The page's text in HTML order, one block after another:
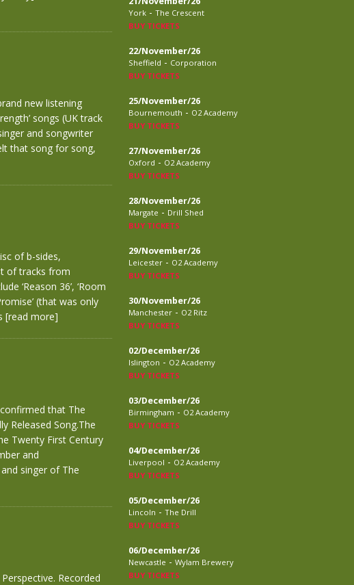
new listening
songs (UK track
and songwriter
that song for song,
of b-sides,
of tracks from
‘Reason 36’, ‘Room
(that was only
[read more]
that The
Released Song.The
Twenty First Century
and
singer of The
Recorded
York - The Crescent
BUY TICKETS
22/November/26
Sheffield - Corporation
BUY TICKETS
25/November/26
Bournemouth - O2 Academy
BUY TICKETS
27/November/26
Oxford - O2 Academy
BUY TICKETS
28/November/26
Margate - Drill Shed
BUY TICKETS
29/November/26
Leicester - O2 Academy
BUY TICKETS
30/November/26
Manchester - O2 Ritz
BUY TICKETS
02/December/26
Islington - O2 Academy
BUY TICKETS
03/December/26
Birmingham - O2 Academy
BUY TICKETS
04/December/26
Liverpool - O2 Academy
BUY TICKETS
05/December/26
Lincoln - The Drill
BUY TICKETS
06/December/26
Newcastle - Wylam Brewery
BUY TICKETS